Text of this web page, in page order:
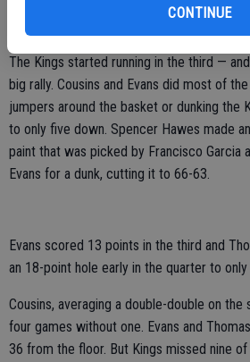
CONTINUE
The Kings started running in the third —
big rally. Cousins and Evans did most of
jumpers around the basket or dunking the
to only five down. Spencer Hawes made
paint that was picked by Francisco Garcia
Evans for a dunk, cutting it to 66-63.
Evans scored 13 points in the third and
an 18-point hole early in the quarter to
Cousins, averaging a double-double on the
four games without one. Evans and
36 from the floor. But Kings missed nine